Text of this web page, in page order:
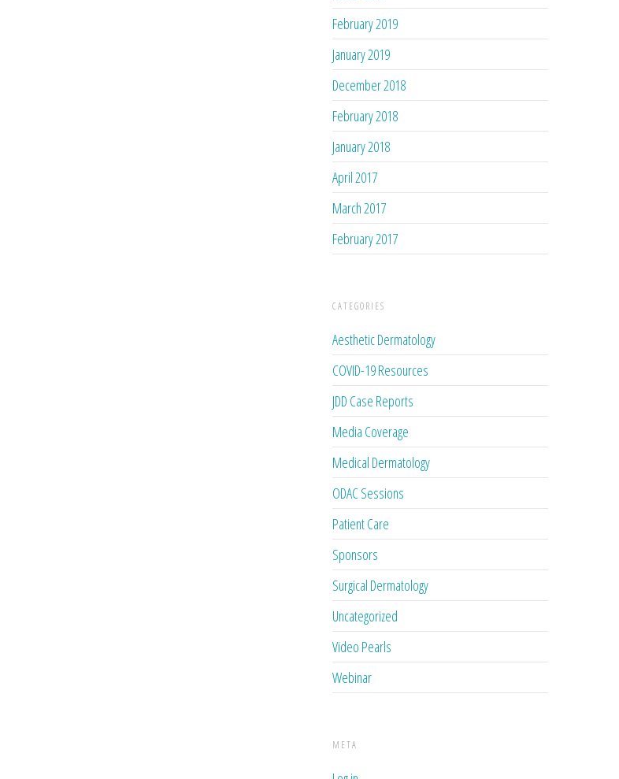
February 2019
January 2019
December 2018
February 2018
January 2018
April 2017
March 2017
February 2017
CATEGORIES
Aesthetic Dermatology
COVID-19 Resources
JDD Case Reports
Media Coverage
Medical Dermatology
ODAC Sessions
Patient Care
Sponsors
Surgical Dermatology
Uncategorized
Video Pearls
Webinar
META